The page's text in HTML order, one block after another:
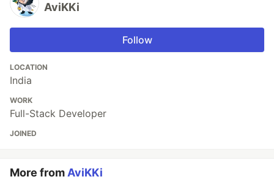
AviKKi
Follow
LOCATION
India
WORK
Full-Stack Developer
JOINED
More from AviKKi